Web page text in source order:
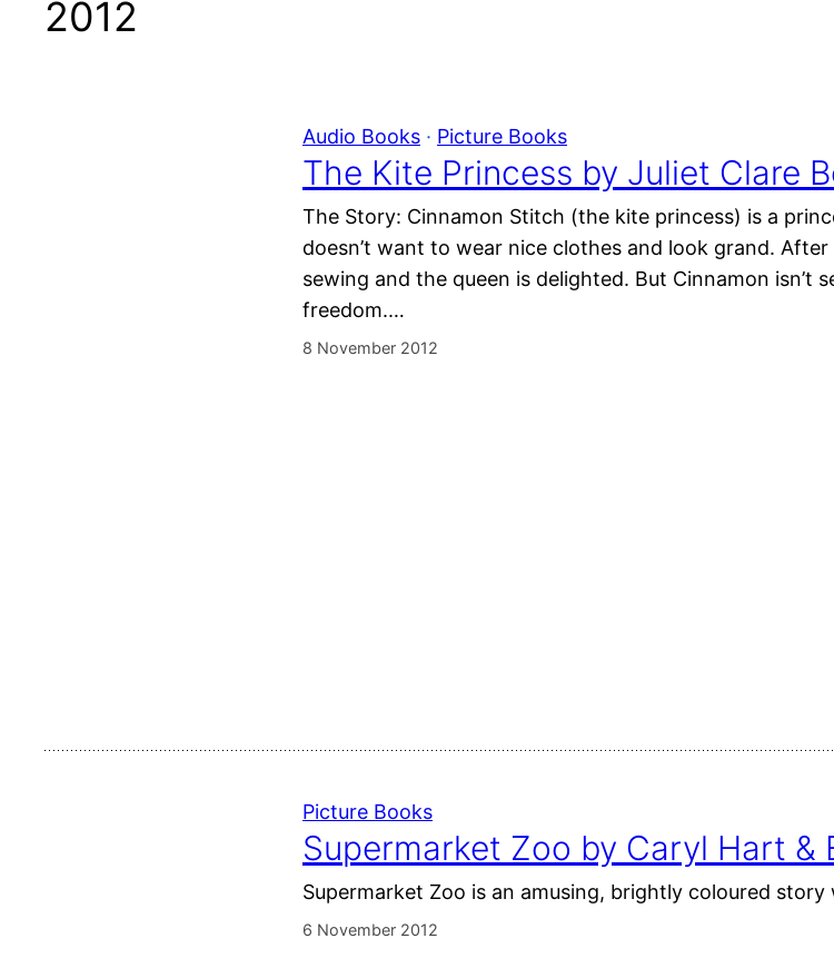
2012
Audio Books · Picture Books
The Kite Princess by Juliet Clare
The Story: Cinnamon Stitch (the kite princess) is a
doesn’t want to wear nice clothes and look grand.
sewing and the queen is delighted. But Cinnamon isn’t
freedom.…
8 November 2012
Picture Books
Supermarket Zoo by Caryl Hart &
Supermarket Zoo is an amusing, brightly coloured
6 November 2012